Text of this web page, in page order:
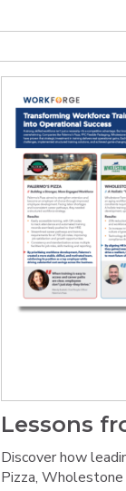
Lessons
Discover how
Pizza, Wholestone